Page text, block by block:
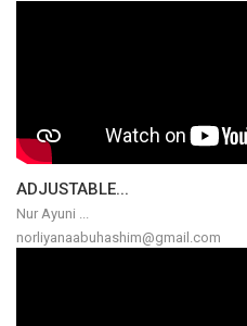
ADJUSTABLE...
Nur Ayuni ...
norliyanaabuhashim@gmail.com